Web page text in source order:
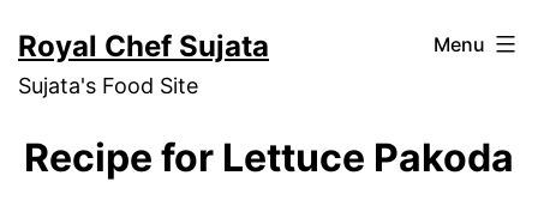
to
content
Royal Chef Sujata
Sujata's Food Site
Menu
Recipe for Lettuce Pakoda